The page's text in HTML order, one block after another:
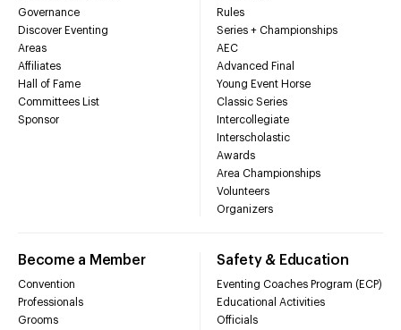
Governance
Discover Eventing
Areas
Affiliates
Hall of Fame
Committees List
Sponsor
Rules
Series + Championships
AEC
Advanced Final
Young Event Horse
Classic Series
Intercollegiate
Interscholastic
Awards
Area Championships
Volunteers
Organizers
Become a Member
Convention
Professionals
Grooms
Safety & Education
Eventing Coaches Program (ECP)
Educational Activities
Officials